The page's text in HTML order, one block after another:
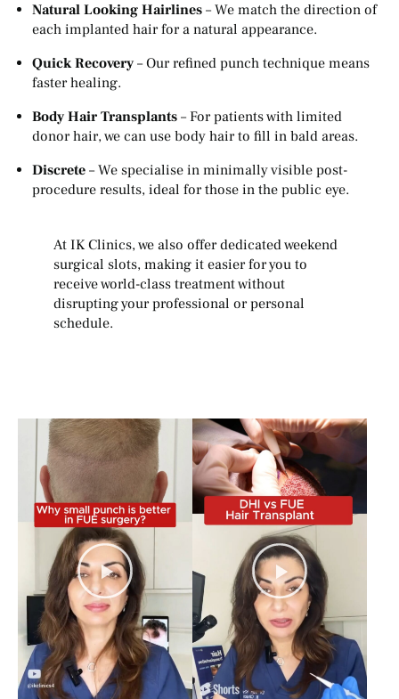
Natural Looking Hairlines – We match the direction of
each implanted hair for a natural appearance.
Quick Recovery – Our refined punch technique means
faster healing.
Body Hair Transplants – For patients with limited
donor hair, we can use body hair to fill in bald areas.
Discrete – We specialise in minimally visible post-
procedure results, ideal for those in the public eye.
At IK Clinics, we also offer dedicated weekend
surgical slots, making it easier for you to
receive world-class treatment without
disrupting your professional or personal
schedule.